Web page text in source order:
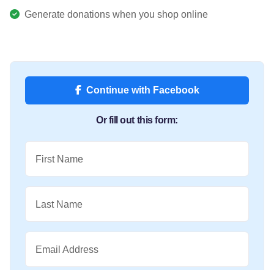
Generate donations when you shop online
Continue with Facebook
Or fill out this form:
First Name
Last Name
Email Address